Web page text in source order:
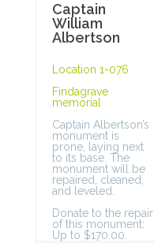
Captain
William
Albertson
Location 1-076
Findagrave
memorial
Captain Albertson’s
monument is
prone, laying next
to its base. The
monument will be
repaired, cleaned,
and leveled.
Donate to the repair
of this monument:
Up to $170.00.